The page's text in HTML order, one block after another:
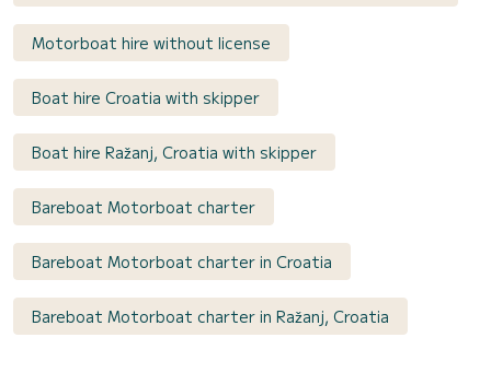
Motorboat hire without license
Boat hire Croatia with skipper
Boat hire Ražanj, Croatia with skipper
Bareboat Motorboat charter
Bareboat Motorboat charter in Croatia
Bareboat Motorboat charter in Ražanj, Croatia